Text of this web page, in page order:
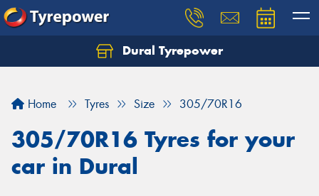
Dural Tyrepower
Home Tyres Size 305/70R16
305/70R16 Tyres for your
car in Dural
Let us know what you need, and our team will
Your details